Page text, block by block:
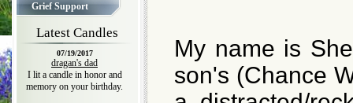
Grief Support
Latest Candles
07/19/2017
dragan's dad
I lit a candle in honor and
memory on your birthday.
My name is
son's (Chance